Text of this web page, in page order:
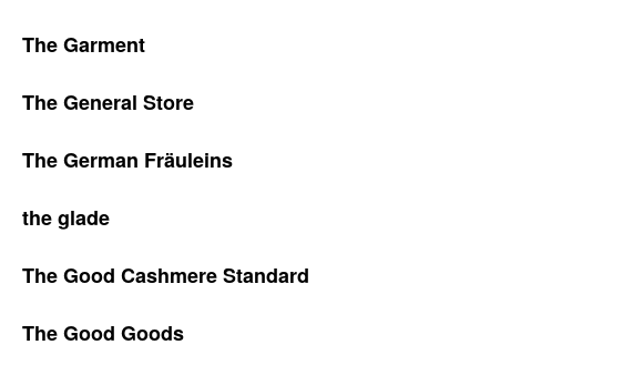
The Garment
The General Store
The German Fräuleins
the glade
The Good Cashmere Standard
The Good Goods